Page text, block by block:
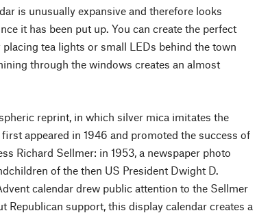
is unusually expansive and therefore looks
it has been put up. You can create the perfect
tea lights or small LEDs behind the town
through the windows creates an almost
reprint, in which silver mica imitates the
appeared in 1946 and promoted the success of
Richard Sellmer: in 1953, a newspaper photo
of the then US President Dwight D.
calendar drew public attention to the Sellmer
Republican support, this display calendar creates a